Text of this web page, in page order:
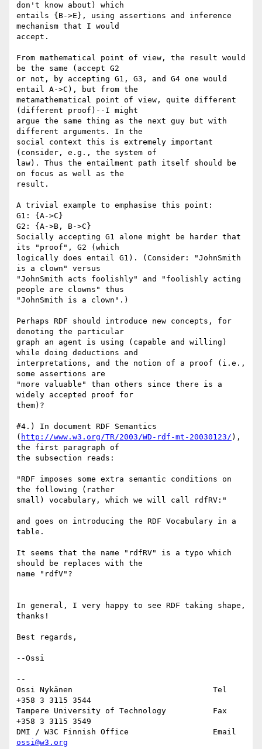
don't know about) which
entails {B->E}, using assertions and inference
mechanism that I would
accept.
From mathematical point of view, the result would
be the same (accept G2
or not, by accepting G1, G3, and G4 one would
entail A->C), but from the
metamathematical point of view, quite different
(different proof)--I might
argue the same thing as the next guy but with
different arguments. In the
social context this is extremely important
(consider, e.g., the system of
law). Thus the entailment path itself should be
on focus as well as the
result.
A trivial example to emphasise this point:
G1: {A->C}
G2: {A->B, B->C}
Socially accepting G1 alone might be harder that
its "proof", G2 (which
logically does entail G1). (Consider: "JohnSmith
is a clown" versus
"JohnSmith acts foolishly" and "foolishly acting
people are clowns" thus
"JohnSmith is a clown".)
Perhaps RDF should introduce new concepts, for
denoting the particular
graph an agent is using (capable and willing)
while doing deductions and
interpretations, and the notion of a proof (i.e.,
some assertions are
"more valuable" than others since there is a
widely accepted proof for
them)?
#4.) In document RDF Semantics
( http://www.w3.org/TR/2003/WD-rdf-mt-20030123/ ),
the first paragraph of
the subsection reads:
"RDF imposes some extra semantic conditions on
the following (rather
small) vocabulary, which we will call rdfRV:"
and goes on introducing the RDF Vocabulary in a
table.
It seems that the name "rdfRV" is a typo which
should be replaces with the
name "rdfV"?
In general, I very happy to see RDF taking shape,
thanks!
Best regards,
--Ossi
--
Ossi Nykänen                              Tel
+358 3 3115 3544
Tampere University of Technology          Fax
+358 3 3115 3549
ossi@w3.org